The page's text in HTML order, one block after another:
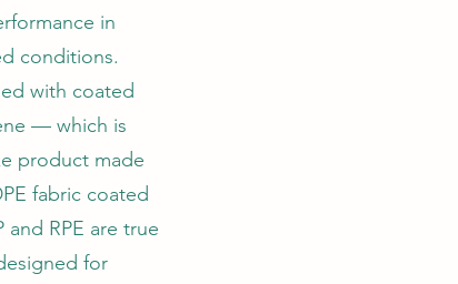
in
conditions.
with coated
— which is
product made
fabric coated
RPE are true
for